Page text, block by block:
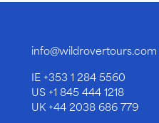
info@wildrovertours.com
IE+353 1 284 5560
US+1 845 444 1218
UK+44 2038 686 779